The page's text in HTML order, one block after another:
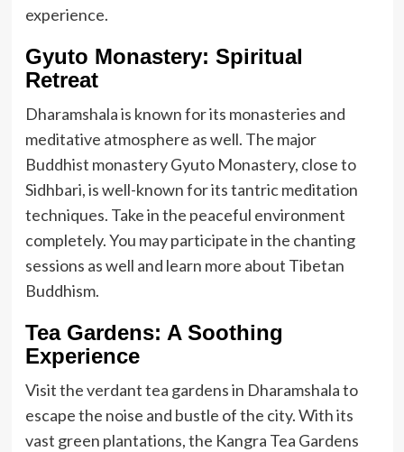
experience.
Gyuto Monastery: Spiritual
Retreat
Dharamshala is known for its monasteries and
meditative atmosphere as well. The major
Buddhist monastery Gyuto Monastery, close to
Sidhbari, is well-known for its tantric meditation
techniques. Take in the peaceful environment
completely. You may participate in the chanting
sessions as well and learn more about Tibetan
Buddhism.
Tea Gardens: A Soothing
Experience
Visit the verdant tea gardens in Dharamshala to
escape the noise and bustle of the city. With its
vast green plantations, the Kangra Tea Gardens